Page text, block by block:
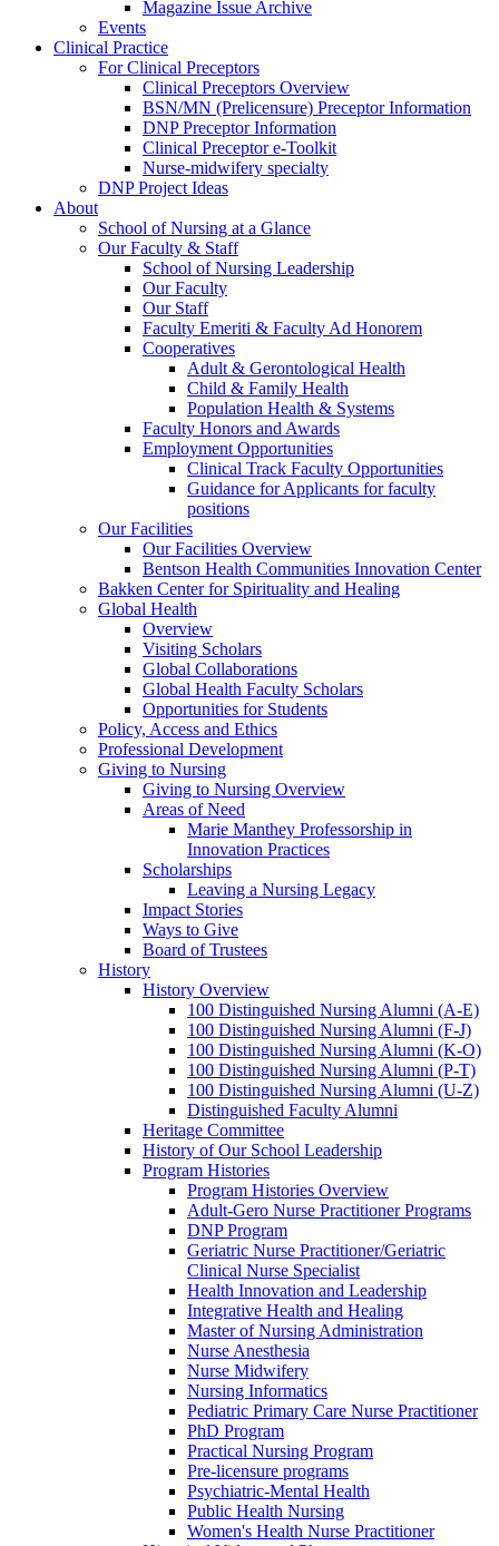
Magazine Issue Archive
Events
Clinical Practice
For Clinical Preceptors
Clinical Preceptors Overview
BSN/MN (Prelicensure) Preceptor Information
DNP Preceptor Information
Clinical Preceptor e-Toolkit
Nurse-midwifery specialty
DNP Project Ideas
About
School of Nursing at a Glance
Our Faculty & Staff
School of Nursing Leadership
Our Faculty
Our Staff
Faculty Emeriti & Faculty Ad Honorem
Cooperatives
Adult & Gerontological Health
Child & Family Health
Population Health & Systems
Faculty Honors and Awards
Employment Opportunities
Clinical Track Faculty Opportunities
Guidance for Applicants for faculty
positions
Our Facilities
Our Facilities Overview
Bentson Health Communities Innovation Center
Bakken Center for Spirituality and Healing
Global Health
Overview
Visiting Scholars
Global Collaborations
Global Health Faculty Scholars
Opportunities for Students
Policy, Access and Ethics
Professional Development
Giving to Nursing
Giving to Nursing Overview
Areas of Need
Marie Manthey Professorship in
Innovation Practices
Scholarships
Leaving a Nursing Legacy
Impact Stories
Ways to Give
Board of Trustees
History
History Overview
100 Distinguished Nursing Alumni (A-E)
100 Distinguished Nursing Alumni (F-J)
100 Distinguished Nursing Alumni (K-O)
100 Distinguished Nursing Alumni (P-T)
100 Distinguished Nursing Alumni (U-Z)
Distinguished Faculty Alumni
Heritage Committee
History of Our School Leadership
Program Histories
Program Histories Overview
Adult-Gero Nurse Practitioner Programs
DNP Program
Geriatric Nurse Practitioner/Geriatric
Clinical Nurse Specialist
Health Innovation and Leadership
Integrative Health and Healing
Master of Nursing Administration
Nurse Anesthesia
Nurse Midwifery
Nursing Informatics
Pediatric Primary Care Nurse Practitioner
PhD Program
Practical Nursing Program
Pre-licensure programs
Psychiatric-Mental Health
Public Health Nursing
Women's Health Nurse Practitioner